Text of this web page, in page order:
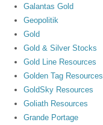
Galantas Gold
Geopolitik
Gold
Gold & Silver Stocks
Gold Line Resources
Golden Tag Resources
GoldSky Resources
Goliath Resources
Grande Portage